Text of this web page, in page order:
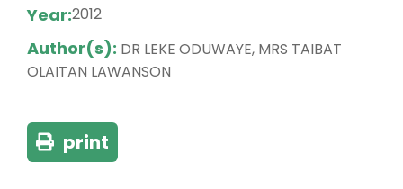
Year:2012
Author(s): DR LEKE ODUWAYE, MRS TAIBAT
OLAITAN LAWANSON
print